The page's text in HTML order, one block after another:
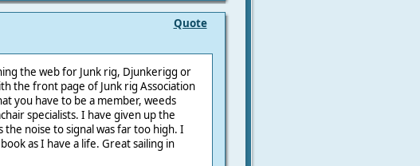
Quote
the web for Junk rig, Djunkerigg or
the front page of Junk rig Association
you have to be a member, weeds
specialists. I have given up the
noise to signal was far too high. I
as I have a life. Great sailing in